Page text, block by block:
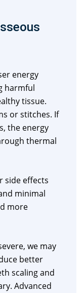
energy
harmful
tissue.
or stitches. If
the energy
thermal
side effects
minimal
more
we may
better
scaling and
Advanced